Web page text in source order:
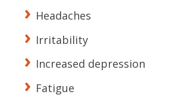
Headaches
Irritability
Increased depression
Fatigue